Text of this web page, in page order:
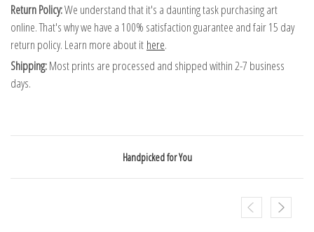
Return Policy:We understand that it's a daunting task purchasing art
online. That's why we have a 100% satisfaction guarantee and fair 15 day
return policy. Learn more about it here.
Shipping:Most prints are processed and shipped within 2-7 business
days.
Handpicked for You